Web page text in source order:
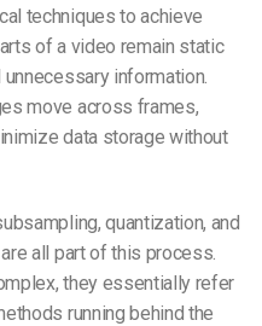
techniques to achieve
of a video remain static
information.
move across frames,
data storage without
quantization, and
all part of this process.
they essentially refer
running behind the